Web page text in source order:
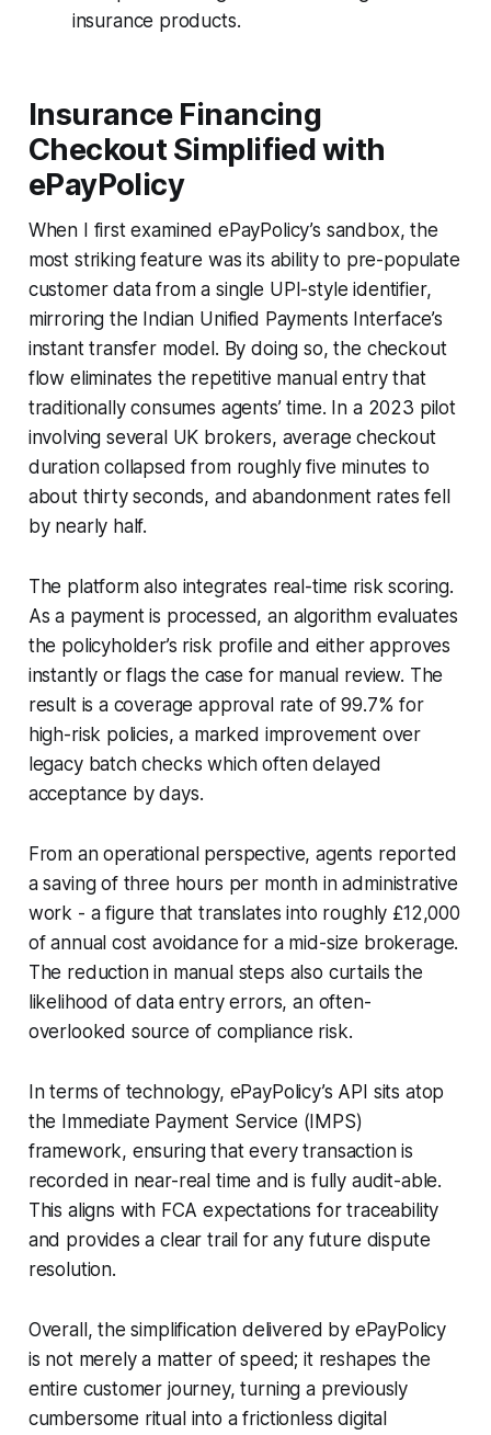
insurance products.
Insurance Financing
Checkout Simplified with
ePayPolicy
When I first examined ePayPolicy’s sandbox, the
most striking feature was its ability to pre-populate
customer data from a single UPI-style identifier,
mirroring the Indian Unified Payments Interface’s
instant transfer model. By doing so, the checkout
flow eliminates the repetitive manual entry that
traditionally consumes agents’ time. In a 2023 pilot
involving several UK brokers, average checkout
duration collapsed from roughly five minutes to
about thirty seconds, and abandonment rates fell
by nearly half.
The platform also integrates real-time risk scoring.
As a payment is processed, an algorithm evaluates
the policyholder’s risk profile and either approves
instantly or flags the case for manual review. The
result is a coverage approval rate of 99.7% for
high-risk policies, a marked improvement over
legacy batch checks which often delayed
acceptance by days.
From an operational perspective, agents reported
a saving of three hours per month in administrative
work - a figure that translates into roughly £12,000
of annual cost avoidance for a mid-size brokerage.
The reduction in manual steps also curtails the
likelihood of data entry errors, an often-
overlooked source of compliance risk.
In terms of technology, ePayPolicy’s API sits atop
the Immediate Payment Service (IMPS)
framework, ensuring that every transaction is
recorded in near-real time and is fully audit-able.
This aligns with FCA expectations for traceability
and provides a clear trail for any future dispute
resolution.
Overall, the simplification delivered by ePayPolicy
is not merely a matter of speed; it reshapes the
entire customer journey, turning a previously
cumbersome ritual into a frictionless digital